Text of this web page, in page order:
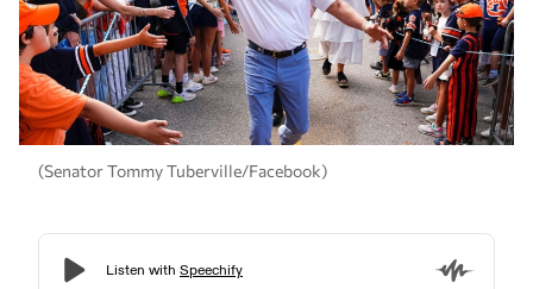
(Senator Tommy Tuberville/Facebook)